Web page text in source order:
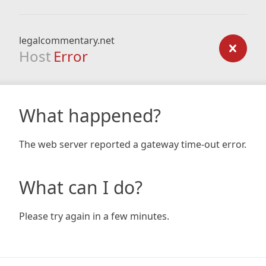
legalcommentary.net
Host Error
What happened?
The web server reported a gateway time-out error.
What can I do?
Please try again in a few minutes.